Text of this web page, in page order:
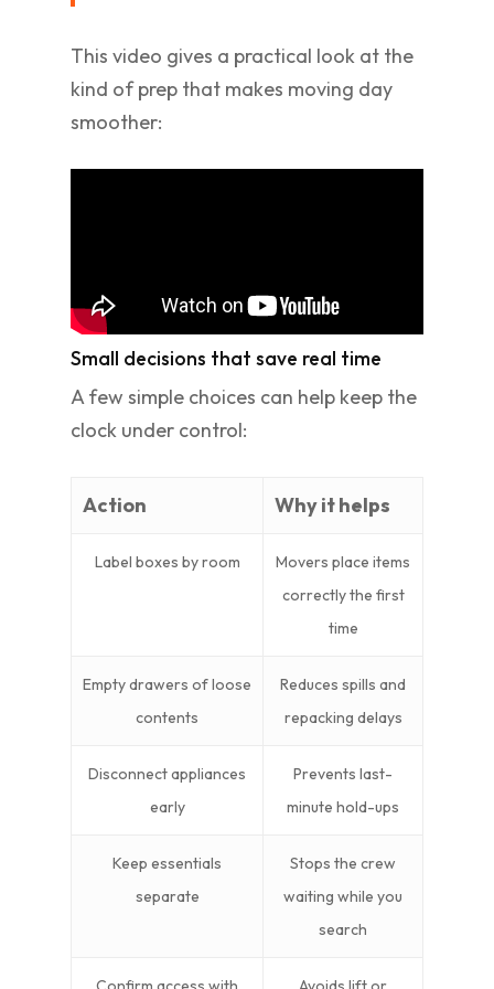
This video gives a practical look at the
kind of prep that makes moving day
smoother:
Small decisions that save real time
A few simple choices can help keep the
clock under control:
Action Why it helps
Label boxes by room
Movers place items
correctly the first
time
Empty drawers of loose
contents
Reduces spills and
repacking delays
Disconnect appliances
early
Prevents last-
minute hold-ups
Keep essentials
separate
Stops the crew
waiting while you
search